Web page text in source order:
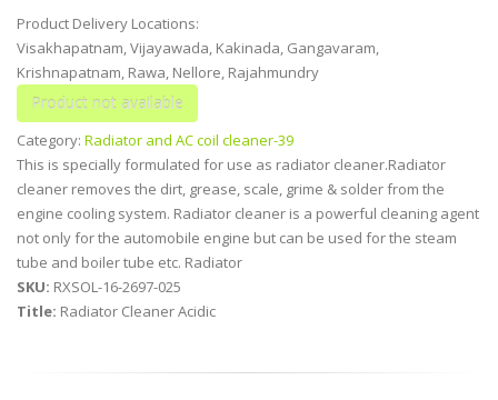
Product Delivery Locations:
Visakhapatnam, Vijayawada, Kakinada, Gangavaram,
Krishnapatnam, Rawa, Nellore, Rajahmundry
Category: Radiator and AC coil cleaner-39
This is specially formulated for use as radiator cleaner.Radiator
cleaner removes the dirt, grease, scale, grime & solder from the
engine cooling system. Radiator cleaner is a powerful cleaning agent
not only for the automobile engine but can be used for the steam
tube and boiler tube etc. Radiator
SKU: RXSOL-16-2697-025
Title: Radiator Cleaner Acidic